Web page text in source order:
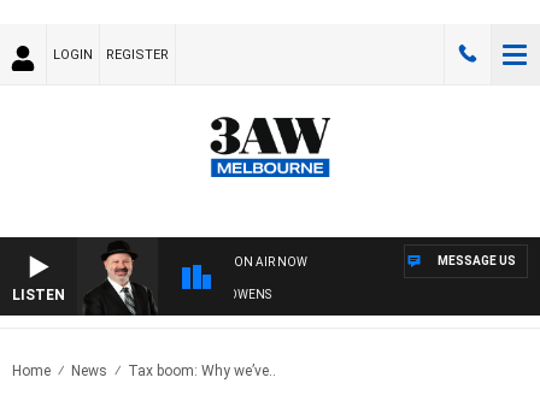
LOGIN REGISTER
LISTEN
ON AIR NOW
SATURDAY NIGHTS WITH SIMON OWENS
MESSAGE US
Home News Tax boom: Why we’ve..